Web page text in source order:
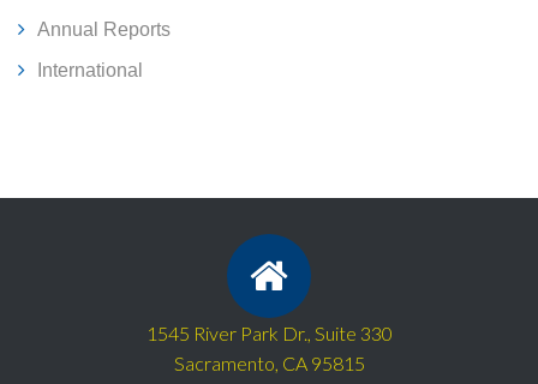
Annual Reports
International
1545 River Park Dr., Suite 330
Sacramento, CA 95815